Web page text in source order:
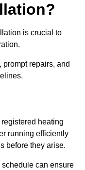
is crucial to
repairs, and
heating
running efficiently
before they arise.
can ensure